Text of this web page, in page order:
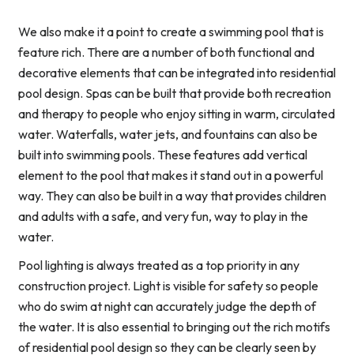
We also make it a point to create a swimming pool that is
feature rich. There are a number of both functional and
decorative elements that can be integrated into residential
pool design. Spas can be built that provide both recreation
and therapy to people who enjoy sitting in warm, circulated
water. Waterfalls, water jets, and fountains can also be
built into swimming pools. These features add vertical
element to the pool that makes it stand out in a powerful
way. They can also be built in a way that provides children
and adults with a safe, and very fun, way to play in the
water.
Pool lighting is always treated as a top priority in any
construction project. Light is visible for safety so people
who do swim at night can accurately judge the depth of
the water. It is also essential to bringing out the rich motifs
of residential pool design so they can be clearly seen by